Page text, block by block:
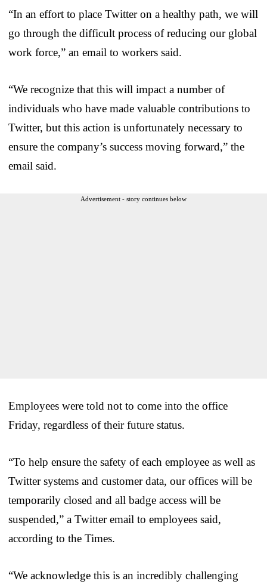
“In an effort to place Twitter on a healthy path, we will
go through the difficult process of reducing our global
work force,” an email to workers said.
“We recognize that this will impact a number of
individuals who have made valuable contributions to
Twitter, but this action is unfortunately necessary to
ensure the company’s success moving forward,” the
email said.
Advertisement - story continues below
Employees were told not to come into the office
Friday, regardless of their future status.
“To help ensure the safety of each employee as well as
Twitter systems and customer data, our offices will be
temporarily closed and all badge access will be
suspended,” a Twitter email to employees said,
according to the Times.
“We acknowledge this is an incredibly challenging